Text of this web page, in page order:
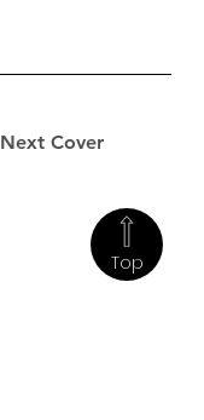
Next Cover
Top